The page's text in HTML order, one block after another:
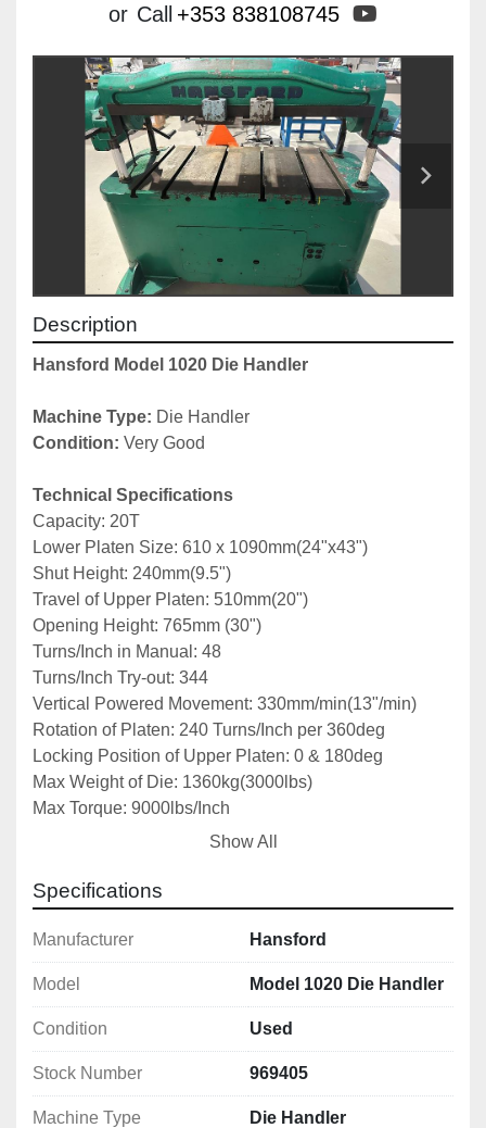
or Call +353 838108745
Description
Hansford Model 1020 Die Handler
Machine Type: Die Handler
Condition: Very Good
Technical Specifications
Capacity: 20T
Lower Platen Size: 610 x 1090mm(24"x43")
Shut Height: 240mm(9.5")
Travel of Upper Platen: 510mm(20")
Opening Height: 765mm (30")
Turns/Inch in Manual: 48
Turns/Inch Try-out: 344
Vertical Powered Movement: 330mm/min(13"/min)
Rotation of Platen: 240 Turns/Inch per 360deg
Locking Position of Upper Platen: 0 & 180deg
Max Weight of Die: 1360kg(3000lbs)
Max Torque: 9000lbs/Inch
Motor: 1.5hp
Dimensions: 1980x1220x1830mm
Weight:1590kg
Notes: *Specifications are given in good faith but
Show All
Specifications
Manufacturer Hansford
Model Model 1020 Die Handler
Condition Used
Stock Number 969405
Machine Type Die Handler